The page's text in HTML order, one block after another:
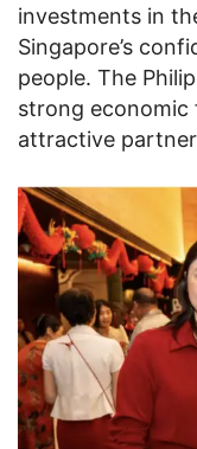
investments in
Singapore’s
people. The
strong economic
attractive